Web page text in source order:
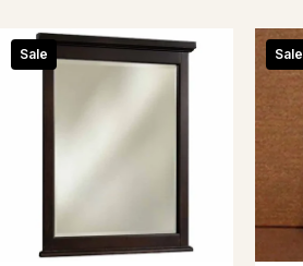
Sale Sale